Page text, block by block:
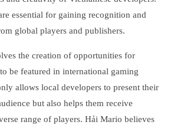
essential for gaining recognition and
global players and publishers.
the creation of opportunities for
be featured in international gaming
allows local developers to present their
but also helps them receive
range of players. Hải Mario believes